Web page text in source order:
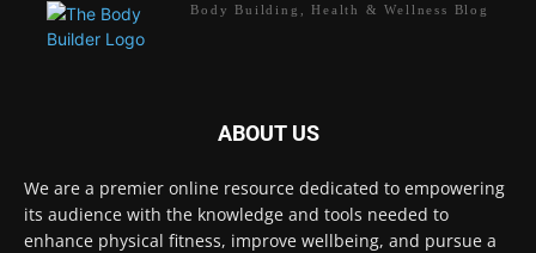
Body Building, Health & Wellness Blog
ABOUT US
We are a premier online resource dedicated to empowering
its audience with the knowledge and tools needed to
enhance physical fitness, improve wellbeing, and pursue a